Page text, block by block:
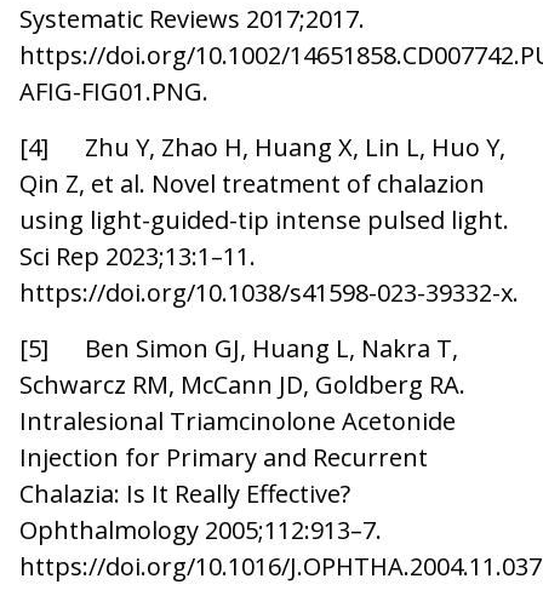
Systematic Reviews 2017;2017.
https://doi.org/10.1002/
AFIG-FIG01.PNG.
[4] Zhu Y, Zhao H, Huang X, Lin L, Huo Y,
Qin Z, et al. Novel treatment of chalazion
using light-guided-tip intense pulsed light.
Sci Rep 2023;13:1–11.
https://doi.org/10.1038/s41598-023-39332-x.
[5] Ben Simon GJ, Huang L, Nakra T,
Schwarcz RM, McCann JD, Goldberg RA.
Intralesional Triamcinolone Acetonide
Injection for Primary and Recurrent
Chalazia: Is It Really Effective?
Ophthalmology 2005;112:913–7.
https://doi.org/10.1016/